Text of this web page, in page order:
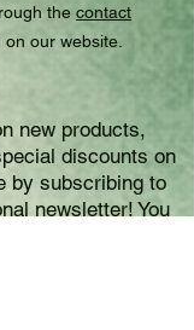
the contact
our website.
new products,
discounts on
by subscribing to
newsletter! You